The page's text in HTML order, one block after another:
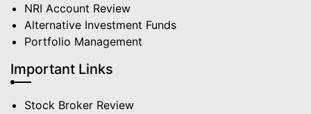
NRI Account Review
Alternative Investment Funds
Portfolio Management
Important Links
Stock Broker Review